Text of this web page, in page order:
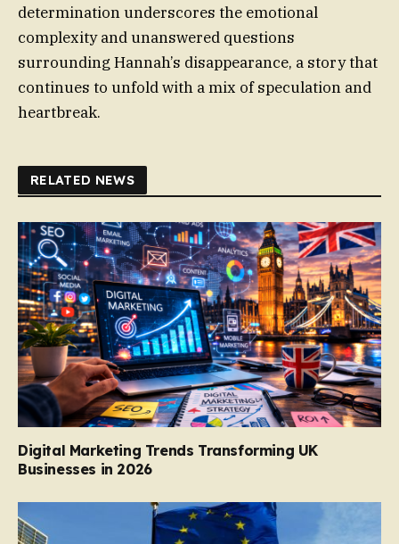
determination underscores the emotional
complexity and unanswered questions
surrounding Hannah’s disappearance, a story that
continues to unfold with a mix of speculation and
heartbreak.
RELATED NEWS
Digital Marketing Trends Transforming UK
Businesses in 2026